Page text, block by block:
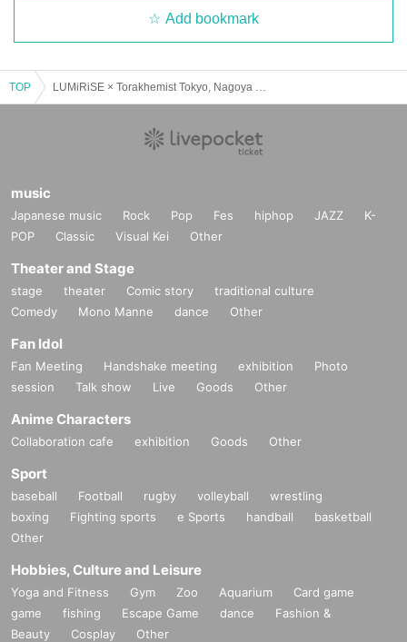
Add bookmark
TOP
music
Japanese music Rock Pop Fes hiphop JAZZ
K-
POP
Classic Visual Kei Other
Theater and Stage
stage theater Comic story
traditional culture
Comedy
Mono Manne dance Other
Fan Idol
Fan Meeting Handshake meeting exhibition
Photo
session
Talk show Live Goods Other
Anime Characters
Collaboration cafe exhibition Goods Other
Sport
baseball Football rugby volleyball
wrestling
boxing
Fighting sports e Sports handball
basketball
Other
Hobbies, Culture and Leisure
Yoga and Fitness Gym Zoo Aquarium
Card game
game
fishing Escape Game dance
Fashion &
Beauty
Cosplay Other